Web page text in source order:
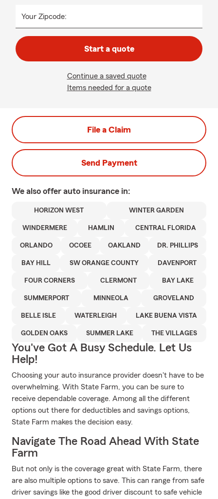
Your Zipcode:
Start a quote
Continue a saved quote
Items needed for a quote
File a Claim
Send Payment
We also offer auto insurance in:
HORIZON WEST WINTER GARDEN
WINDERMERE HAMLIN CENTRAL FLORIDA
ORLANDO OCOEE OAKLAND DR. PHILLIPS
BAY HILL SW ORANGE COUNTY DAVENPORT
FOUR CORNERS CLERMONT BAY LAKE
SUMMERPORT MINNEOLA GROVELAND
BELLE ISLE WATERLEIGH LAKE BUENA VISTA
GOLDEN OAKS SUMMER LAKE THE VILLAGES
You've Got A Busy Schedule. Let Us
Help!
Choosing your auto insurance provider doesn't have to be
overwhelming. With State Farm, you can be sure to
receive dependable coverage. Among all the different
options out there for deductibles and savings options,
State Farm makes the decision easy.
Navigate The Road Ahead With State
Farm
But not only is the coverage great with State Farm, there
are also multiple options to save. This can range from safe
driver savings like the good driver discount to safe vehicle